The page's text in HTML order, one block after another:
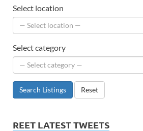
Select location
Select category
Search Listings Reset
REET LATEST TWEETS